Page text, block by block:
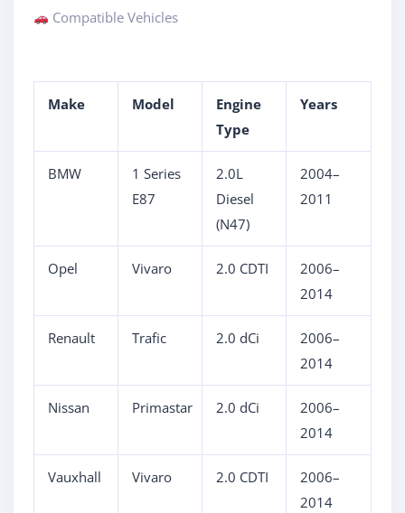
Compatible Vehicles
Make Model
Engine
Type
Years
BMW
1 Series
E87
2.0L
Diesel
(N47)
2004–
2011
Opel Vivaro 2.0 CDTI
2006–
2014
Renault Trafic 2.0 dCi
2006–
2014
Nissan Primastar 2.0 dCi
2006–
2014
Vauxhall Vivaro 2.0 CDTI
2006–
2014